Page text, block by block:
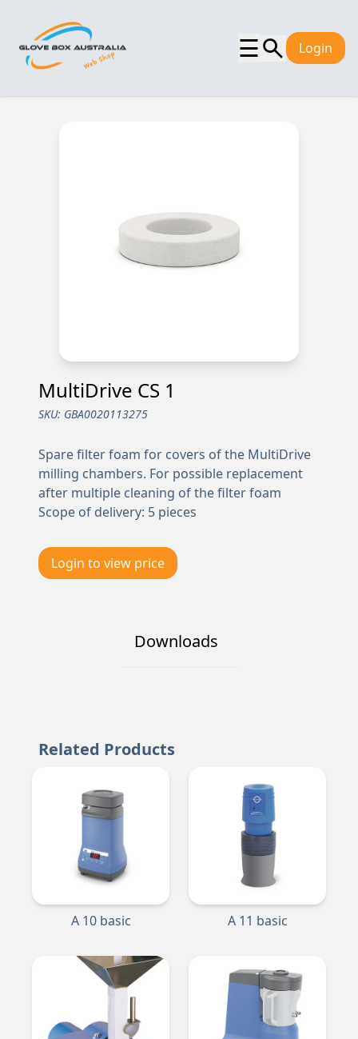
☰ Login
MultiDrive CS 1
SKU: GBA0020113275
Spare filter foam for covers of the MultiDrive
milling chambers. For possible replacement
after multiple cleaning of the filter foam
Scope of delivery: 5 pieces
Login to view price
Downloads
Related Products
A 10 basic A 11 basic